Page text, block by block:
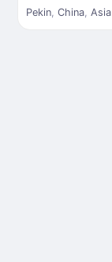
Pekin, China, Asia